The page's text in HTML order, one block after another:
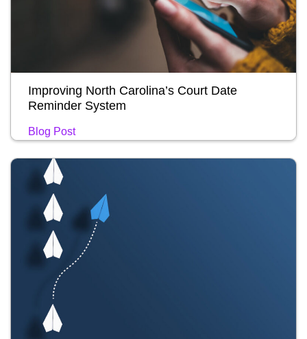
Improving North Carolina’s Court Date
Reminder System
Blog Post